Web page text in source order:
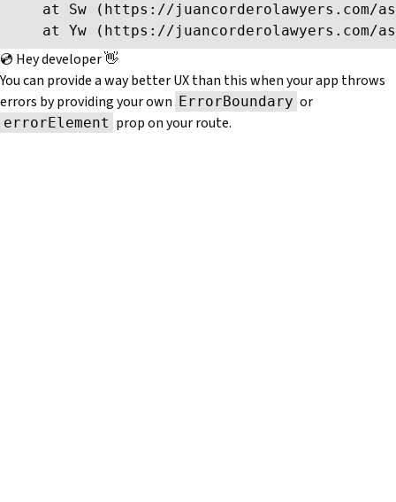
at Sw (https://juancorderolawyers.com/
at Yw (https://juancorderolawyers.com/
💿 Hey developer 👋
You can provide a way better UX than this when your app throws
errors by providing your own ErrorBoundary or
errorElement prop on your route.